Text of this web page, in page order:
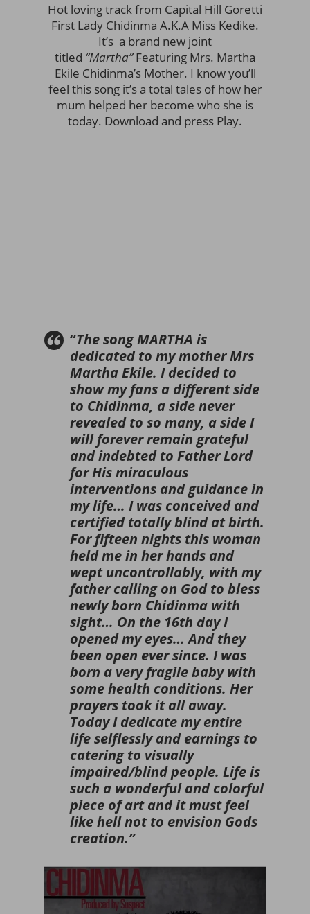
Hot loving track from Capital Hill Goretti
First Lady Chidinma A.K.A Miss Kedike.
It’s a brand new joint
titled “Martha”Featuring Mrs. Martha
Ekile Chidinma’s Mother. I know you’ll
feel this song it’s a total tales of how her
mum helped her become who she is
today. Download and press Play.
“The song MARTHA is
dedicated to my mother Mrs
Martha Ekile. I decided to
show my fans a different side
to Chidinma, a side never
revealed to so many, a side I
will forever remain grateful
and indebted to Father Lord
for His miraculous
interventions and guidance in
my life… I was conceived and
certified totally blind at birth.
For fifteen nights this woman
held me in her hands and
wept uncontrollably, with my
father calling on God to bless
newly born Chidinma with
sight… On the 16th day I
opened my eyes… And they
been open ever since. I was
born a very fragile baby with
some health conditions. Her
prayers took it all away.
Today I dedicate my entire
life selflessly and earnings to
catering to visually
impaired/blind people. Life is
such a wonderful and colorful
piece of art and it must feel
like hell not to envision Gods
creation.”